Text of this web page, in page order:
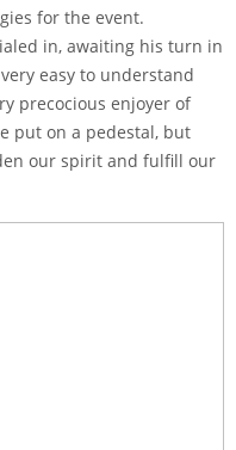
for the event.
in, awaiting his turn in
easy to understand
precocious enjoyer of
put on a pedestal, but
our spirit and fulfill our